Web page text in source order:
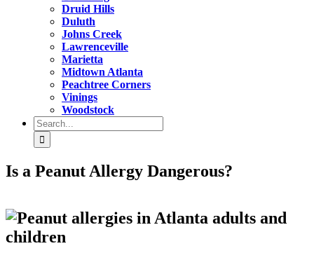
Druid Hills
Duluth
Johns Creek
Lawrenceville
Marietta
Midtown Atlanta
Peachtree Corners
Vinings
Woodstock
Search
for:
Is a Peanut Allergy Dangerous?